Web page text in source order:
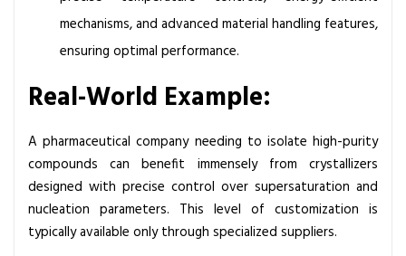
mechanisms, and advanced material handling features,
ensuring optimal performance.
Real-World Example:
A pharmaceutical company needing to isolate high-purity
compounds can benefit immensely from crystallizers
designed with precise control over supersaturation and
nucleation parameters. This level of customization is
typically available only through specialized suppliers.